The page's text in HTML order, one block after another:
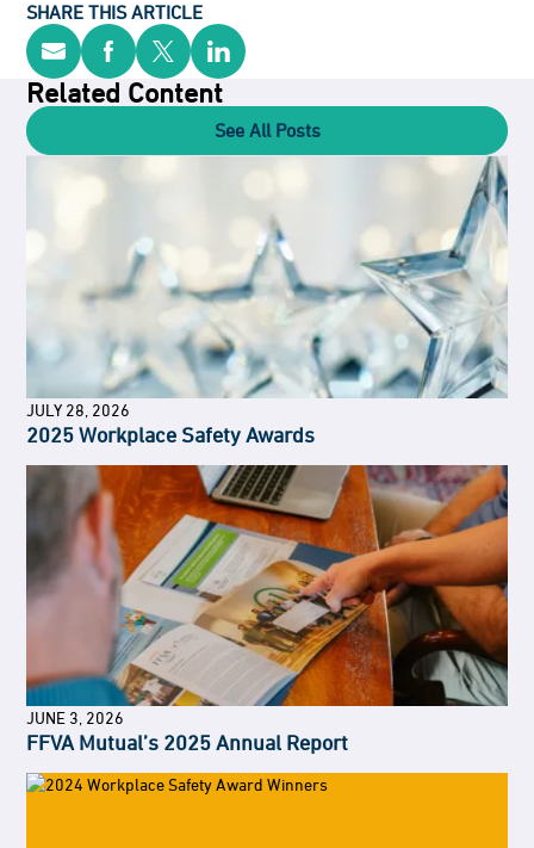
SHARE THIS ARTICLE
Related Content
See All Posts
JULY 28, 2026
2025 Workplace Safety Awards
JUNE 3, 2026
FFVA Mutual’s 2025 Annual Report